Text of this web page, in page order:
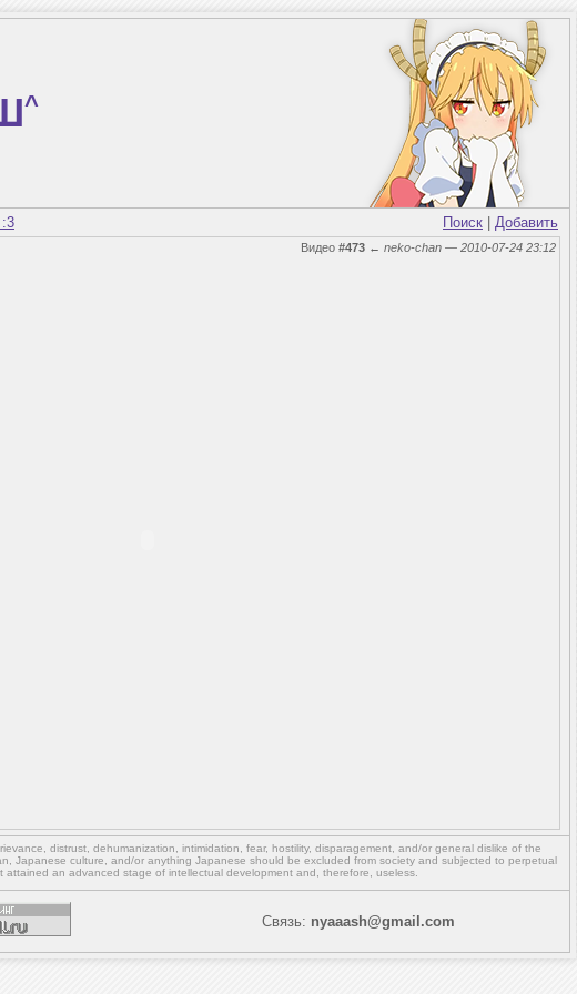
^
:3 Поиск Добавить
Видео #473 ← neko-chan — 2010-07-24 23:12
distrust, dehumanization, intimidation, fear, hostility, disparagement, and/or general dislike of the
Japanese culture, and/oranything Japanese should be excluded from society and subjected to perpetual
attained an advanced stage of intellectual development and, therefore, useless.
Связь: nyaaash@gmail.com